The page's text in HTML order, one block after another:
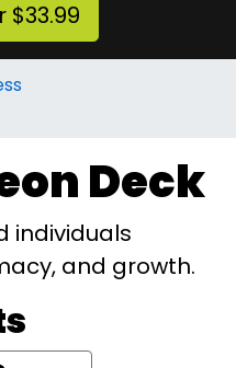
$33.99
Deck
individuals
and growth.